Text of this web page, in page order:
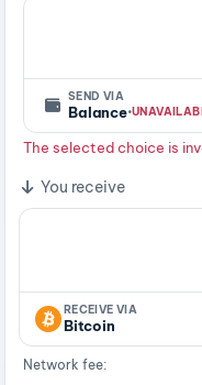
SEND VIA
Balance·
The selected choice is
You receive
RECEIVE VIA
Bitcoin
Network fee: